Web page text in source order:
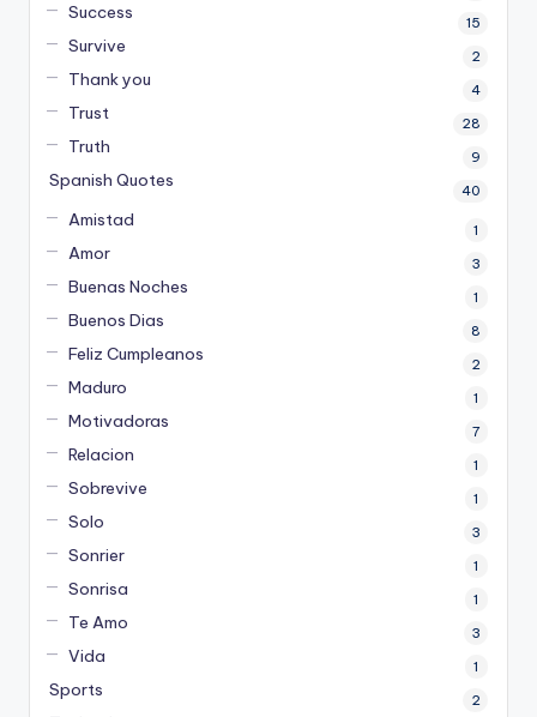
Success 15
Survive 2
Thank you 4
Trust 28
Truth 9
Spanish Quotes 40
Amistad 1
Amor 3
Buenas Noches 1
Buenos Dias 8
Feliz Cumpleanos 2
Maduro 1
Motivadoras 7
Relacion 1
Sobrevive 1
Solo 3
Sonrier 1
Sonrisa 1
Te Amo 3
Vida 1
Sports 2